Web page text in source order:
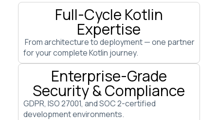
Full-Cycle Kotlin
Expertise
From architecture to deployment — one partner
for your complete Kotlin journey.
Enterprise-Grade
Security & Compliance
GDPR, ISO 27001, and SOC 2-certified
development environments.